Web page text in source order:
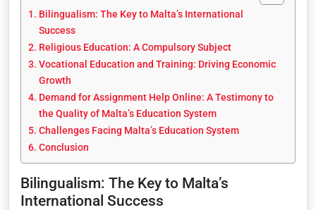
Bilingualism: The Key to Malta’s International
Success
Religious Education: A Compulsory Subject
Vocational Education and Training: Driving Economic
Growth
Demand for Assignment Help Online: A Testimony to
the Quality of Malta’s Education System
Challenges Facing Malta’s Education System
Conclusion
Bilingualism: The Key to Malta’s
International Success